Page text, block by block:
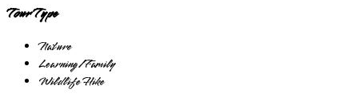
Tour Type
Nature
Learning/Family
Wildlife Hike